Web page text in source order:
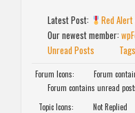
Latest Post:
Red Alert
Our newest member:
Unread Posts
Tags
Forum Icons:
Forum
Forum contains unread
Topic Icons:
Not Replied